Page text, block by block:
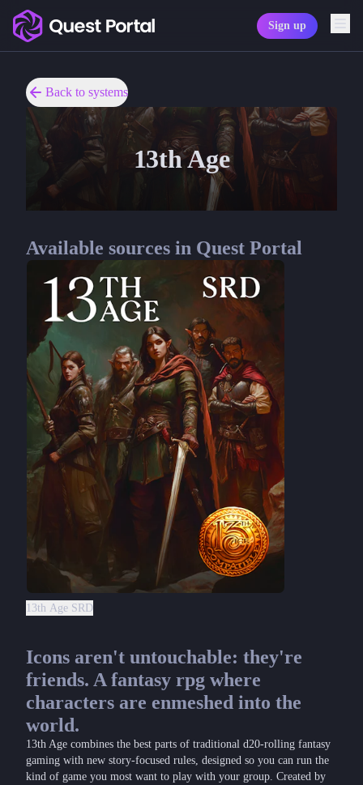
Copy wordmark as SVG
Media kit
Sign up
Back to systems
13th Age
Available sources in Quest Portal
13th Age SRD
Icons aren't untouchable: they're
friends. A fantasy rpg where
characters are enmeshed into the
world.
13th Age combines the best parts of traditional d20-rolling fantasy
gaming with new story-focused rules, designed so you can run the
kind of game you most want to play with your group. Created by